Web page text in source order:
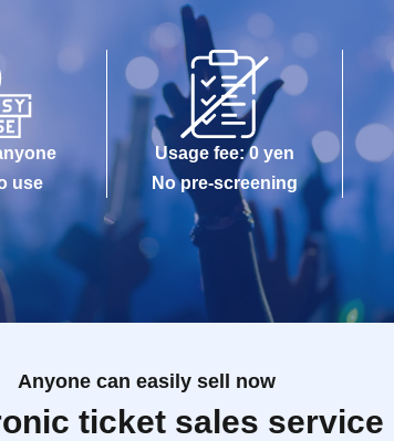
use
Usage fee: 0 yen
No pre-screening
Anyone can easily sell now
ticket sales service